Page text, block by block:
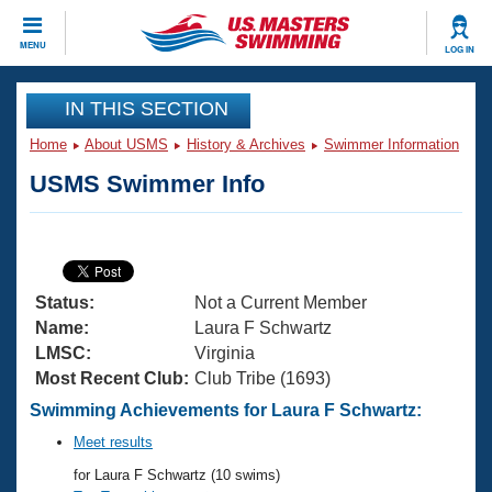
MENU LOG IN
CLOSE
Training
Articles And Videos
Swimming 101
Training Plans
Swimming Guides
Video Stroke Analysis
Club Finder
Virtual And Fitness Events
2026 Summer Nationals
National Championships
Results And Rankings
Workout Library
About Us
What Is Masters Swimming?
USMS Community
Join
IN THIS SECTION
Home About USMS History & Archives Swimmer Information
USMS Swimmer Info
Status:
Not a Current Member
Name:
Laura F Schwartz
LMSC:
Virginia
Most Recent Club: Club Tribe (1693)
Swimming Achievements for Laura F Schwartz:
Meet results
for Laura F Schwartz (10 swims)